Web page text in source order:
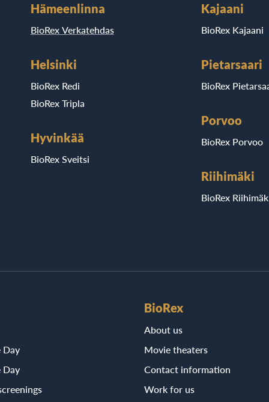
Hämeenlinna
BioRex Verkatehdas
Helsinki
BioRex Redi
BioRex Tripla
Hyvinkää
BioRex Sveitsi
Kajaani
BioRex Kajaani
Pietarsaari
BioRex
Porvoo
BioRex Porvoo
Riihimäki
BioRex
Day
Day
BioRex
About us
Movie theaters
Contact information
Work for us